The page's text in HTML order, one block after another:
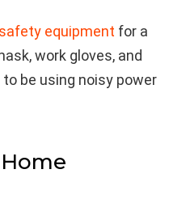
safety equipment for a
work gloves, and
be using noisy power